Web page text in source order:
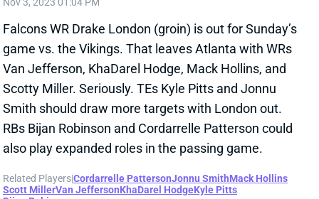
game vs. the Vikings. That leaves Atlanta with WRs
Van Jefferson, KhaDarel Hodge, Mack Hollins, and
Scotty Miller. Seriously. TEs Kyle Pitts and Jonnu
Smith should draw more targets with London out.
RBs Bijan Robinson and Cordarrelle Patterson could
also play expanded roles in the passing game.
Related Players Cordarrelle Patterson Jonnu Smith
Scott Miller Van JeffersonKhaDarel HodgeKyle Pitts
View All Shark Bites Share